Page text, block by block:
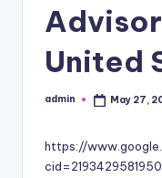
United
Posted
admin May 27,
https://